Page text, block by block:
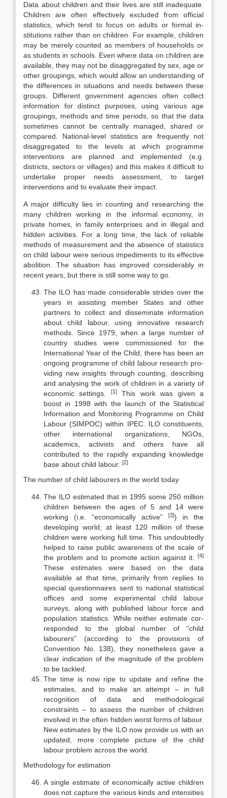
Data about children and their lives are still inadequate.
Children are often ef­fectively excluded from official
statistics, which tend to focus on adults or formal in­
stitutions rather than on children. For example, children
may be merely counted as members of households or
as students in schools. Even where data on children are
available, they may not be disaggregated by sex, age or
other groupings, which would allow an understanding of
the differences in situations and needs between these
groups. Different government agencies often collect
information for distinct purposes, using various age
groupings, methods and time periods, so that the data
sometimes cannot be centrally managed, shared or
compared. National-level sta­tistics are frequently not
disaggregated to the levels at which programme
interven­tions are planned and implemented (e.g.
districts, sectors or villages) and this makes it difficult to
undertake proper needs assessment, to target
interventions and to evaluate their impact.
A major difficulty lies in counting and researching the
many children working in the informal economy, in
private homes, in family enterprises and in illegal and
hidden activities. For a long time, the lack of reliable
methods of meas­urement and the absence of statistics
on child labour were serious impedi­ments to its effective
abolition. The situation has improved considerably in
recent years, but there is still some way to go.
The ILO has made considerable strides over the
years in assisting mem­ber States and other
partners to collect and disseminate information
about child labour, using innovative research
methods. Since 1979, when a large number of
country studies were commissioned for the
International Year of the Child, there has been an
ongoing programme of child labour research pro­
viding new insights through counting, describing
and analysing the work of children in a variety of
economic settings.
[1]This work was given a
boost in 1998 with the launch of the Statistical
Information and Monitoring Programme on Child
Labour (SIMPOC) within IPEC. ILO constituents,
other international organizations, NGOs,
academics, activists and others have all
contributed to the rapidly expanding knowledge
base about child labour. [2]
The number of child labourers in the world today
The ILO estimated that in 1995 some 250 million
children between the ages of 5 and 14 were
working (i.e. “economically active”
[3]) in the
developing world; at least 120 million of these
children were working full time. This un­doubtedly
helped to raise public awareness of the scale of
the problem and to promote action against it.
[4]
These estimates were based on the data
available at that time, primarily from replies to
special questionnaires sent to national statistical
offices and some experimental child labour
surveys, along with published labour force and
population statistics. While neither estimate cor­
responded to the global number of “child
labourers” (according to the provi­sions of
Convention No. 138), they nonetheless gave a
clear indication of the magnitude of the problem
to be tackled.
The time is now ripe to update and refine the
estimates, and to make an attempt – in full
recognition of data and methodological
constraints – to assess the number of children
involved in the often hidden worst forms of labour.
New estimates by the ILO now provide us with an
updated, more complete picture of the child
labour problem across the world.
Methodology for estimation
A single estimate of economically active children
does not capture the various kinds and intensities